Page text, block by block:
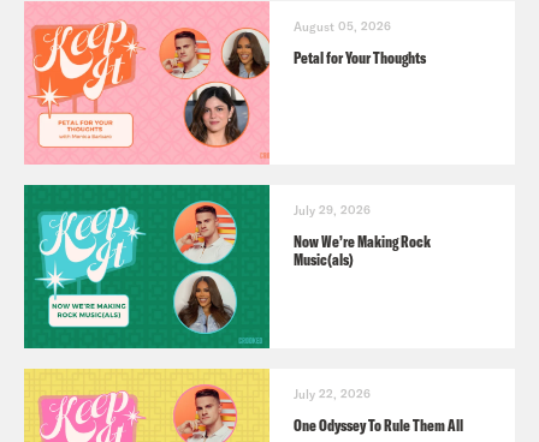
August 05, 2026
Petal for Your Thoughts
July 29, 2026
Now We’re Making Rock
Music(als)
July 22, 2026
One Odyssey To Rule Them All